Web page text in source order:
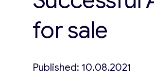
for sale
Published: 10.08.2021